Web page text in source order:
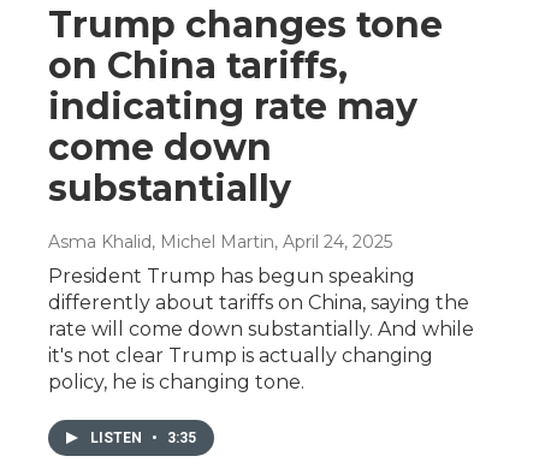
Trump changes tone
on China tariffs,
indicating rate may
come down
substantially
Asma Khalid, Michel Martin, April 24, 2025
President Trump has begun speaking
differently about tariffs on China, saying the
rate will come down substantially. And while
it's not clear Trump is actually changing
policy, he is changing tone.
LISTEN • 3:35